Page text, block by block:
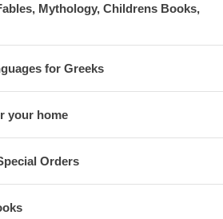
Mythology, Childrens Books,
for Greeks
your home
Orders